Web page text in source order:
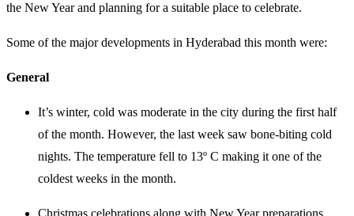
the New Year and planning for a suitable place to celebrate.
Some of the major developments in Hyderabad this month were:
General
It’s winter, cold was moderate in the city during the first half
of the month. However, the last week saw bone-biting cold
nights. The temperature fell to 13º C making it one of the
coldest weeks in the month.